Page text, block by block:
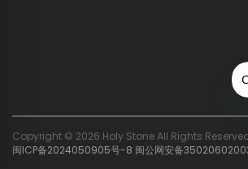
Copyright © 2026 Holy Stone All Rights
闽ICP备2024050905号-8 闽公网安备